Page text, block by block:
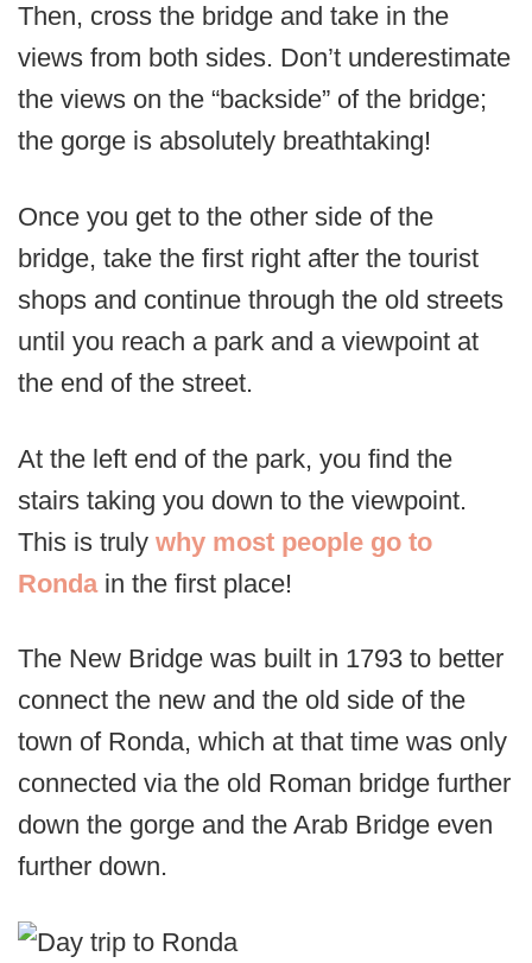
Then, cross the bridge and take in the
views from both sides. Don’t underestimate
the views on the “backside” of the bridge;
the gorge is absolutely breathtaking!
Once you get to the other side of the
bridge, take the first right after the tourist
shops and continue through the old streets
until you reach a park and a viewpoint at
the end of the street.
At the left end of the park, you find the
stairs taking you down to the viewpoint.
This is truly why most people go to
Rondain the first place!
The New Bridge was built in 1793 to better
connect the new and the old side of the
town of Ronda, which at that time was only
connected via the old Roman bridge further
down the gorge and the Arab Bridge even
further down.